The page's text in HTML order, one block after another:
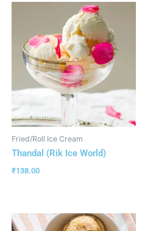
Fried/Roll Ice Cream
Thandal (Rik Ice World)
₹138.00